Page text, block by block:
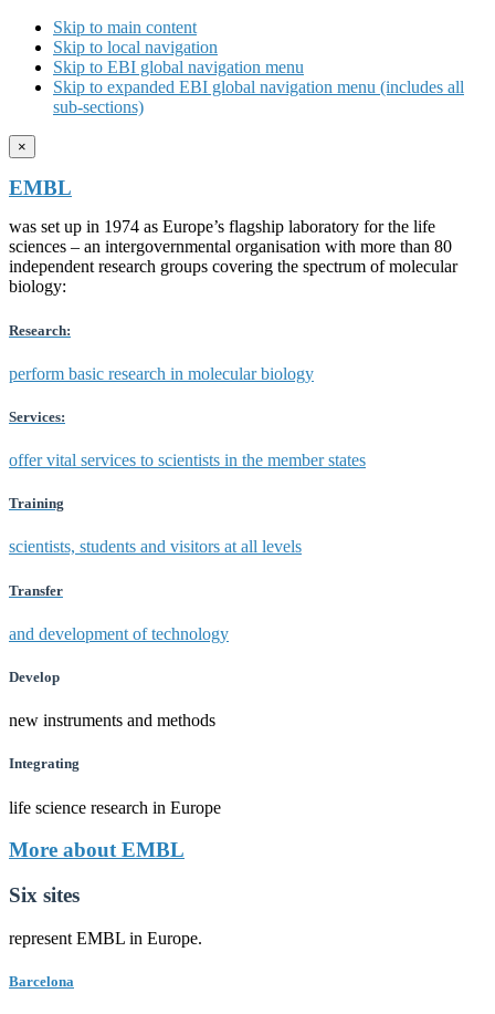
Skip to main content
Skip to local navigation
Skip to EBI global navigation menu
Skip to expanded EBI global navigation menu (includes all
sub-sections)
×
EMBL
was set up in 1974 as Europe’s flagship laboratory for the life
sciences – an intergovernmental organisation with more than 80
independent research groups covering the spectrum of molecular
biology:
Research:
perform basic research in molecular biology
Services:
offer vital services to scientists in the member states
Training
scientists, students and visitors at all levels
Transfer
and development of technology
Develop
new instruments and methods
Integrating
life science research in Europe
More about EMBL
Six sites
represent EMBL in Europe.
Barcelona